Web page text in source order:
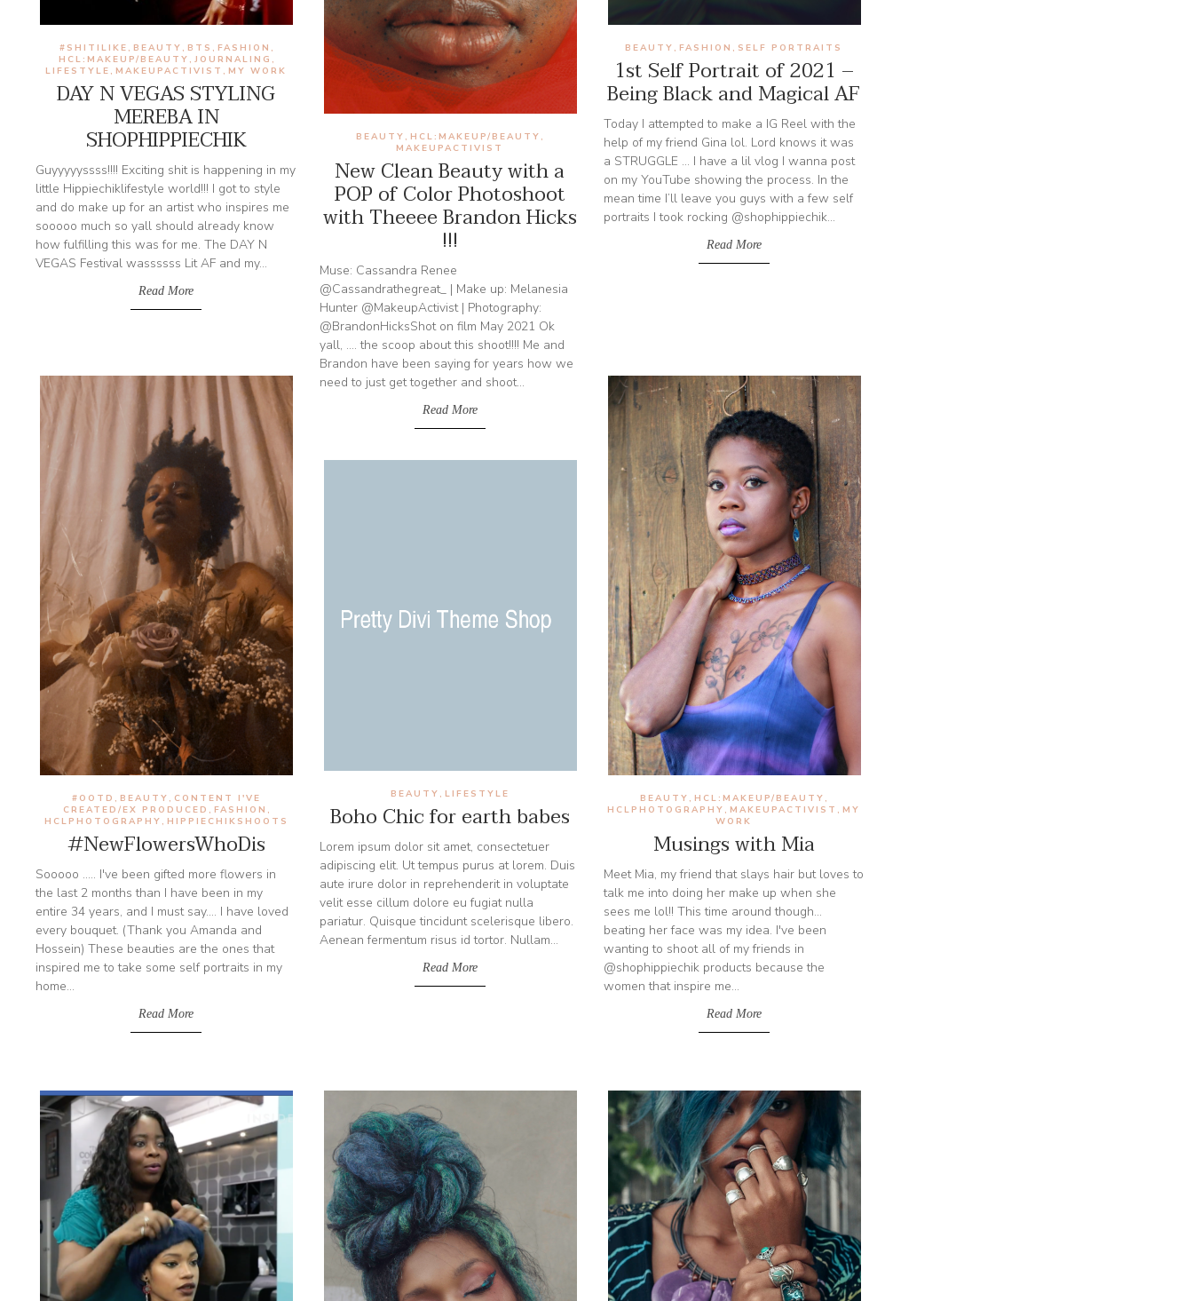
DAY N VEGAS STYLING
MEREBA IN
SHOPHIPPIECHIK
#SHITILIKE , BEAUTY , BTS , FASHION ,
HCL:MAKEUP/BEAUTY , JOURNALING ,
LIFESTYLE , MAKEUPACTIVIST , MY WORK
Guyyyyyssss!!!! Exciting shit is happening in my
little Hippiechiklifestyle world!!! I got to style
and do make up for an artist who inspires me
sooooo much so yall should already know
how fulfilling this was for me. The DAY N
VEGAS Festival wassssss Lit AF and my...
Read More
New Clean Beauty with a
POP of Color Photoshoot
with Theeee Brandon Hicks
!!!
BEAUTY , HCL:MAKEUP/BEAUTY ,
MAKEUPACTIVIST
Muse: Cassandra Renee
@Cassandrathegreat_ | Make up: Melanesia
Hunter @MakeupActivist | Photography:
@BrandonHicksShot on film May 2021 Ok
yall, .... the scoop about this shoot!!!! Me and
Brandon have been saying for years how we
need to just get together and shoot...
Read More
1st Self Portrait of 2021 –
Being Black and Magical AF
BEAUTY , FASHION , SELF PORTRAITS
Today I attempted to make a IG Reel with the
help of my friend Gina lol. Lord knows it was
a STRUGGLE ... I have a lil vlog I wanna post
on my YouTube showing the process. In the
mean time I’ll leave you guys with a few self
portraits I took rocking @shophippiechik...
Read More
#NewFlowersWhoDis
#OOTD , BEAUTY , CONTENT I'VE
CREATED/EX PRODUCED , FASHION ,
HCLPHOTOGRAPHY , HIPPIECHIKSHOOTS
Sooooo ..... I've been gifted more flowers in
the last 2 months than I have been in my
entire 34 years, and I must say.... I have loved
every bouquet. (Thank you Amanda and
Hossein) These beauties are the ones that
inspired me to take some self portraits in my
home...
Read More
Boho Chic for earth babes
BEAUTY , LIFESTYLE
Lorem ipsum dolor sit amet, consectetuer
adipiscing elit. Ut tempus purus at lorem. Duis
aute irure dolor in reprehenderit in voluptate
velit esse cillum dolore eu fugiat nulla
pariatur. Quisque tincidunt scelerisque libero.
Aenean fermentum risus id tortor. Nullam...
Read More
Musings with Mia
BEAUTY , HCL:MAKEUP/BEAUTY ,
HCLPHOTOGRAPHY , MAKEUPACTIVIST , MY
WORK
Meet Mia, my friend that slays hair but loves to
talk me into doing her make up when she
sees me lol!! This time around though...
beating her face was my idea. I've been
wanting to shoot all of my friends in
@shophippiechik products because the
women that inspire me...
Read More